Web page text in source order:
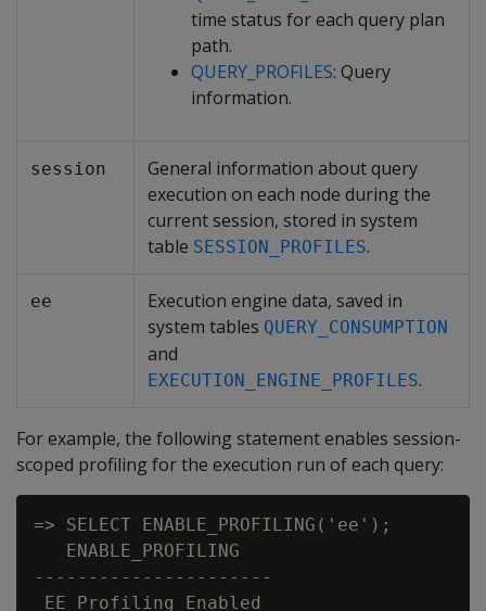
time status for each query plan
path.
QUERY_PROFILES: Query
information.
session
General information about query
execution on each node during the
current session, stored in system
table SESSION_PROFILES.
ee
Execution engine data, saved in
system tables QUERY_CONSUMPTION
and
EXECUTION_ENGINE_PROFILES.
For example, the following statement enables session-
scoped profiling for the execution run of each query:
=> SELECT ENABLE_PROFILING('ee');
   ENABLE_PROFILING
----------------------
EE Profiling Enabled